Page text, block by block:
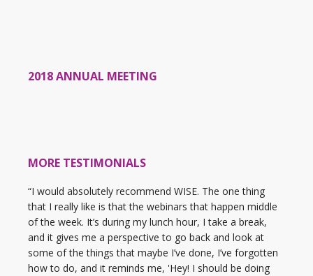
2018 ANNUAL MEETING
MORE TESTIMONIALS
“I would absolutely recommend WISE. The one thing
that I really like is that the webinars that happen middle
of the week. It’s during my lunch hour, I take a break,
and it gives me a perspective to go back and look at
some of the things that maybe I’ve done, I’ve forgotten
how to do, and it reminds me, 'Hey! I should be doing